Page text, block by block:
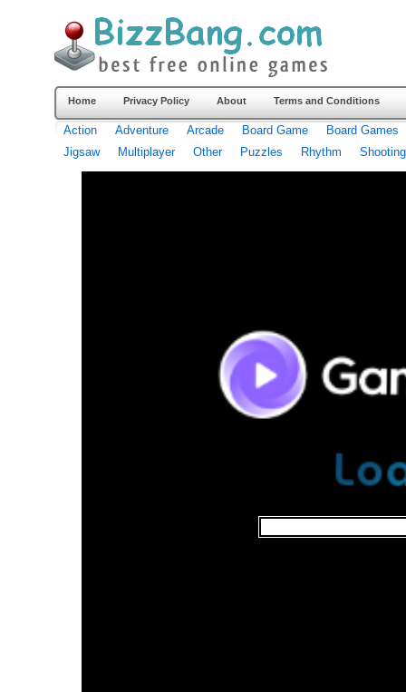
Home Privacy Policy About Terms and Conditions
Action Adventure Arcade Board Game
Board Games
Jigsaw
Multiplayer Other Puzzles Rhythm Shooting